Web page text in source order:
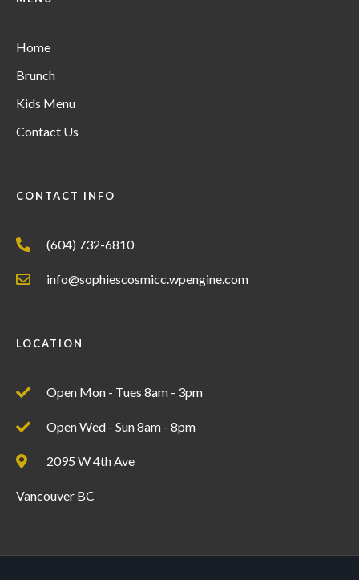
Home
Brunch
Kids Menu
Contact Us
CONTACT INFO
(604) 732-6810
info@sophiescosmicc.wpengine.com
LOCATION
Open Mon - Tues 8am - 3pm
Open Wed - Sun 8am - 8pm
2095 W 4th Ave
Vancouver BC